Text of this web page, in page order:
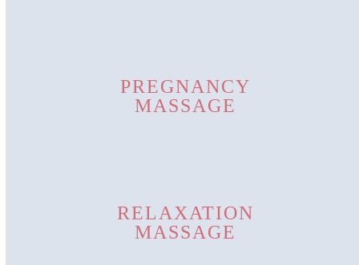
PREGNANCY
MASSAGE
RELAXATION
MASSAGE